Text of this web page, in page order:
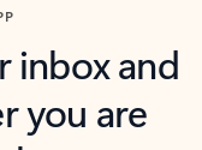
inbox and
you are